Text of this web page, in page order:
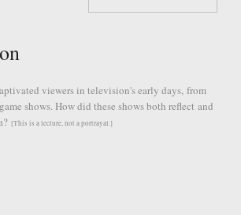
viewers in television's early days, from
shows. How did these shows both reflect and
[This is a lecture, not a portrayal.]